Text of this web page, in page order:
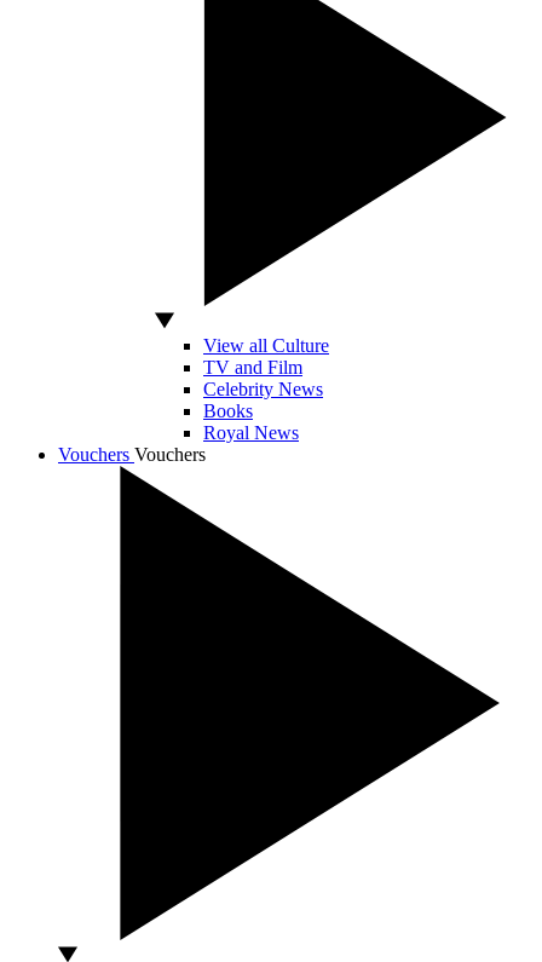
View all Culture
TV and Film
Celebrity News
Books
Royal News
Vouchers Vouchers